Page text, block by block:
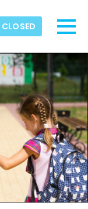
CLOSED
OK